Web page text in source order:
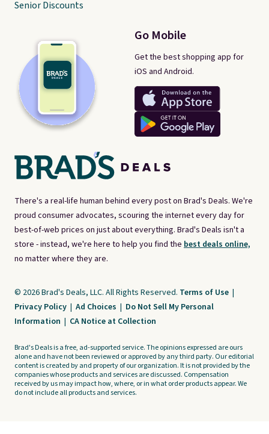
There's a real-life human behind every post on Brad's Deals. We're
proud consumer advocates, scouring the internet every day for
best-of-web prices on just about everything. Brad's Deals isn't a
store - instead, we're here to help you find the best deals online,
no matter where they are.
Go Mobile
Get the best shopping app for
iOS and Android.
Senior Discounts
© 2026 Brad's Deals, LLC. All Rights Reserved. Terms of Use |
Privacy Policy | Ad Choices | Do Not Sell My Personal
Information | CA Notice at Collection
Brad's Deals is a free, ad-supported service. The opinions expressed are ours
alone and have not been reviewed or approved by any third party. Our editorial
content is created by and property of our organization. It is not provided by the
companies whose products and services are discussed. Compensation
received by us may impact how, where, or in what order products appear. We
do not include all products and services.